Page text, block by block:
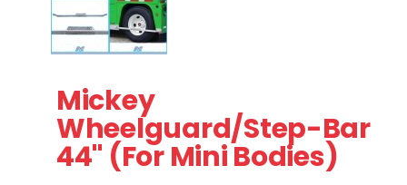
Thumbnail Filmstrip of Mickey Wheelguard/Step-Bar
Mickey
Wheelguard/Step-Bar
44" (For Mini Bodies)